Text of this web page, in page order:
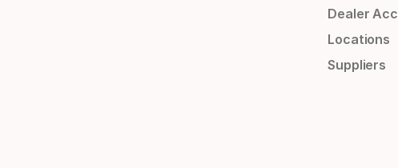
Dealer
Locations
Suppliers